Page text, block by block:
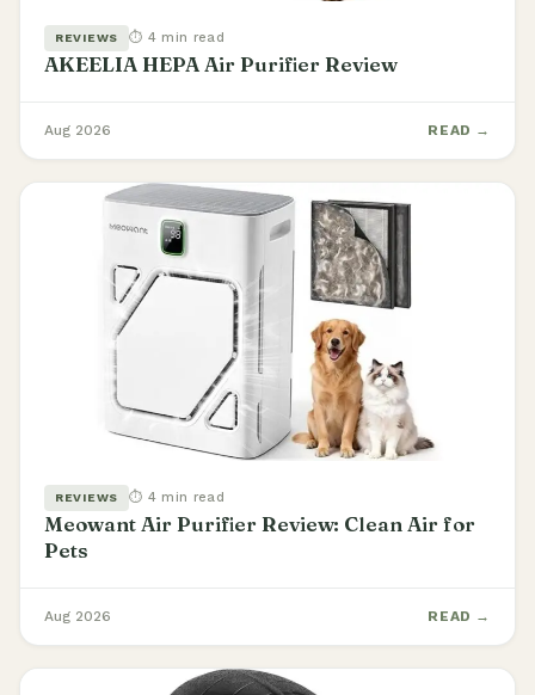
REVIEWS ⏱ 4 min read
AKEELIA HEPA Air Purifier Review
Aug 2026 READ →
REVIEWS ⏱ 4 min read
Meowant Air Purifier Review: Clean Air for
Pets
Aug 2026 READ →